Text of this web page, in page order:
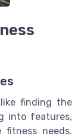
finding the
into features,
needs.